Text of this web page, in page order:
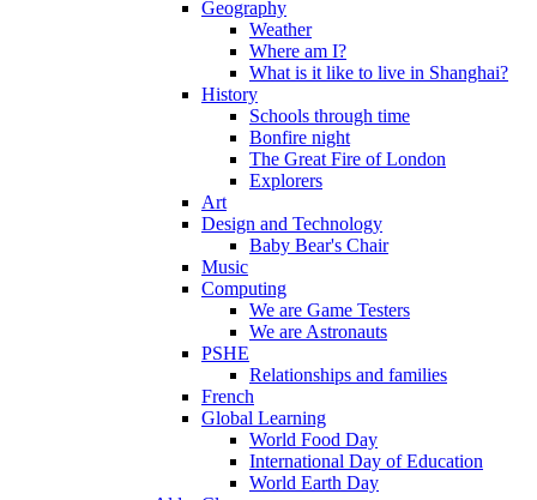
Geography
Weather
Where am I?
What is it like to live in Shanghai?
History
Schools through time
Bonfire night
The Great Fire of London
Explorers
Art
Design and Technology
Baby Bear's Chair
Music
Computing
We are Game Testers
We are Astronauts
PSHE
Relationships and families
French
Global Learning
World Food Day
International Day of Education
World Earth Day